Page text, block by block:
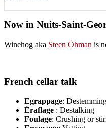
Now in Nuits-Saint-
Winehog aka Steen Öhman is
French cellar talk
Egrappage:
Éraflage : Destalking
Foulage: Crushing or